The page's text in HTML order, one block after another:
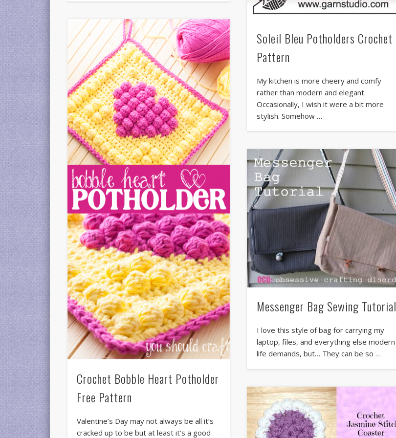
Soleil Bleu Potholders Crochet
Pattern
My kitchen is more cheery and comfy
rather than modern and elegant.
Occasionally, I wish it were a bit more
stylish. Somehow …
Crochet Bobble Heart Potholder
Free Pattern
Valentine’s Day may not always be all it’s
cracked up to be but at least it’s a good
Messenger Bag Sewing Tutorial
I love this style of bag for carrying my
laptop, files, and everything else modern
life demands, but… They can be so …